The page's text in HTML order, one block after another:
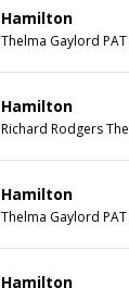
Hamilton
Thelma Gaylord
Hamilton
Richard Rodgers
Hamilton
Thelma Gaylord
Hamilton